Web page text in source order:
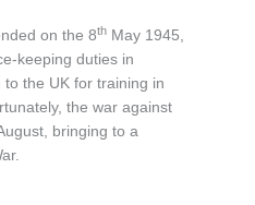
on the 8th May 1945,
keeping duties in
the UK for training in
the war against
bringing to a